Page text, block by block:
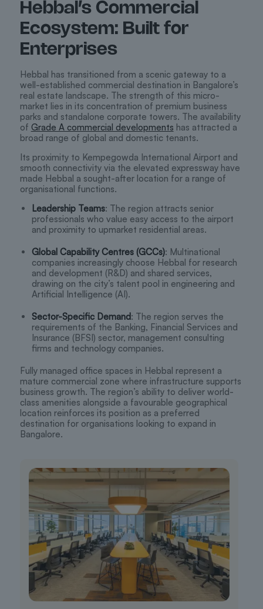
Hebbal’s Commercial
Ecosystem: Built for
Enterprises
Hebbal has transitioned from a scenic gateway to a
well-established commercial destination in Bangalore’s
real estate landscape. The strength of this micro-
market lies in its concentration of premium business
parks and standalone corporate towers. The availability
of Grade A commercial developments has attracted a
broad range of global and domestic tenants.
Its proximity to Kempegowda International Airport and
smooth connectivity via the elevated expressway have
made Hebbal a sought-after location for a range of
organisational functions.
Leadership Teams: The region attracts senior
professionals who value easy access to the airport
and proximity to upmarket residential areas.
Global Capability Centres (GCCs): Multinational
companies increasingly choose Hebbal for research
and development (R&D) and shared services,
drawing on the city’s talent pool in engineering and
Artificial Intelligence (AI).
Sector-Specific Demand: The region serves the
requirements of the Banking, Financial Services and
Insurance (BFSI) sector, management consulting
firms and technology companies.
Fully managed office spaces in Hebbal represent a
mature commercial zone where infrastructure supports
business growth. The region’s ability to deliver world-
class amenities alongside a favourable geographical
location reinforces its position as a preferred
destination for organisations looking to expand in
Bangalore.